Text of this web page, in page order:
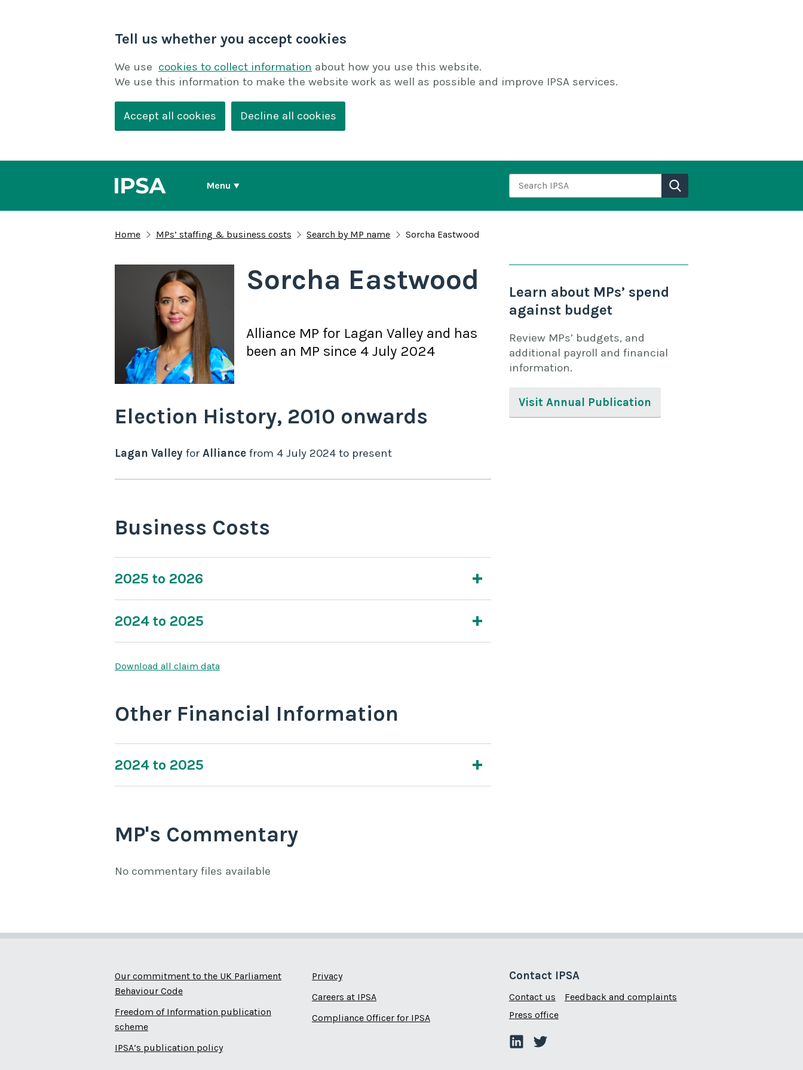
Tell us whether you accept cookies
We use cookies to collect information about how you use this website.
We use this information to make the website work as well as possible and improve IPSA services.
Accept all cookies Decline all cookies
Menu
Search IPSA
Home MPs’ staffing & business costs Search by MP name Sorcha Eastwood
Sorcha Eastwood
Alliance MP for Lagan Valley and has
been an MP since 4 July 2024
Election History, 2010 onwards
Lagan Valley for Alliance from 4 July 2024 to present
Business Costs
2025 to 2026
2024 to 2025
Download all claim data
Other Financial Information
2024 to 2025
MP's Commentary
No commentary files available
Learn about MPs’ spend
against budget
Review MPs’ budgets, and
additional payroll and financial
information.
Visit Annual Publication
Our commitment to the UK Parliament
Behaviour Code
Freedom of Information publication
scheme
IPSA’s publication policy
Privacy
Careers at IPSA
Compliance Officer for IPSA
Contact IPSA
Contact us
Feedback and complaints
Press office